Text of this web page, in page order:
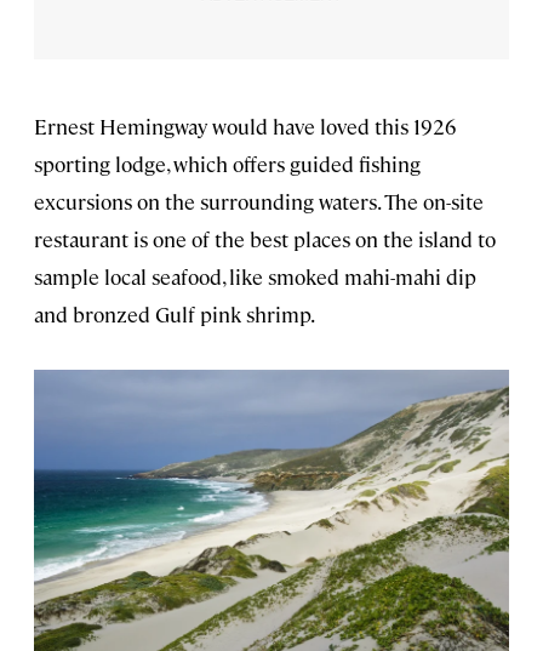
Ernest Hemingway would have loved this 1926
sporting lodge, which offers guided fishing
excursions on the surrounding waters. The on-site
restaurant is one of the best places on the island to
sample local seafood, like smoked mahi-mahi dip
and bronzed Gulf pink shrimp.